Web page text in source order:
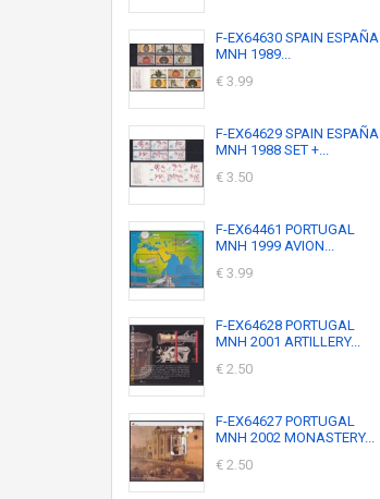
F-EX64630 SPAIN ESPAÑA
MNH 1989...
€ 3.99
F-EX64629 SPAIN ESPAÑA
MNH 1988 SET +...
€ 3.50
F-EX64461 PORTUGAL
MNH 1999 AVION...
€ 3.99
F-EX64628 PORTUGAL
MNH 2001 ARTILLERY...
€ 2.50
F-EX64627 PORTUGAL
MNH 2002 MONASTERY...
€ 2.50